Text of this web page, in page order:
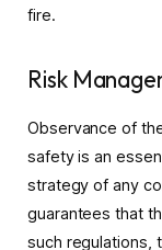
fire.
Risk
Observance of
safety is an
strategy of any
guarantees that
such regulations,